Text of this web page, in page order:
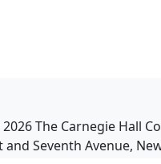
2026The Carnegie Hall
and Seventh Avenue,